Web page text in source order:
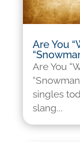
Are You
Are You
singles
slang...